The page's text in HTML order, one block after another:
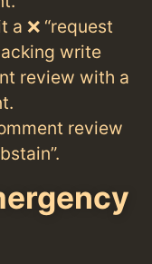
a ❌ “request
write
review with a
review